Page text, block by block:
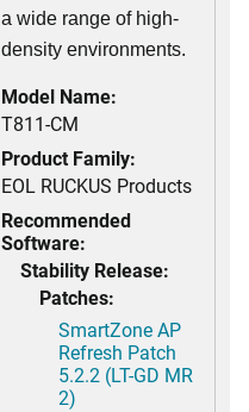
a wide range of high-
density environments.
Model Name:
T811-CM
Product Family:
EOL RUCKUS Products
Recommended
Software:
Stability Release:
Patches:
SmartZone AP
Refresh Patch
5.2.2 (LT-GD MR
2)